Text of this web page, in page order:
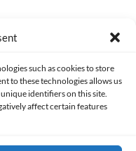
such as cookies to store
to these technologies allows us
identifiers on this site.
affect certain features
All rights reserved.
COOKIES POLICY (EU)